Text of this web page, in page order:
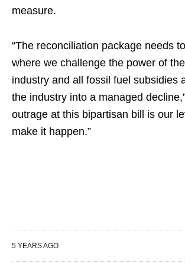
measure.
“The reconciliation package needs
where we challenge the power of
industry and all fossil fuel subsidies
the industry into a managed
outrage at this bipartisan bill is our
make it happen.”
5 YEARS AGO